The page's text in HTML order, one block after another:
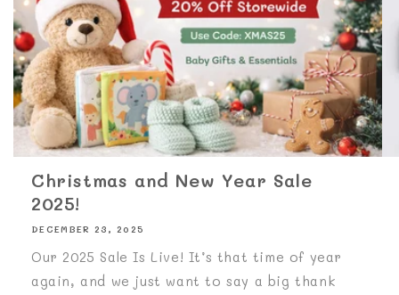
Christmas and New Year Sale
2025!
DECEMBER 23, 2025
Our 2025 Sale Is Live! It’s that time of year
again, and we just want to say a big thank